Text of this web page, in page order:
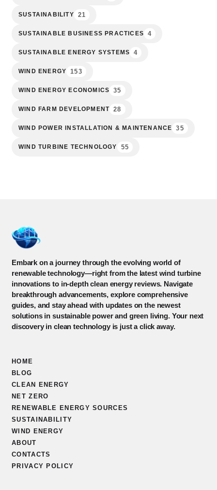
SUSTAINABILITY 21
SUSTAINABLE BUSINESS PRACTICES 4
SUSTAINABLE ENERGY SYSTEMS 4
WIND ENERGY 153
WIND ENERGY ECONOMICS 35
WIND FARM DEVELOPMENT 28
WIND POWER INSTALLATION & MAINTENANCE 35
WIND TURBINE TECHNOLOGY 55
Embark on a journey through the evolving world of
renewable technology—right from the latest wind turbine
innovations to in-depth clean energy reviews. Navigate
breakthrough advancements, explore comprehensive
guides, and stay ahead with updates on the newest
solutions in sustainable power and green living. Your next
discovery in clean technology is just a click away.
HOME
BLOG
CLEAN ENERGY
NET ZERO
RENEWABLE ENERGY SOURCES
SUSTAINABILITY
WIND ENERGY
ABOUT
CONTACTS
PRIVACY POLICY